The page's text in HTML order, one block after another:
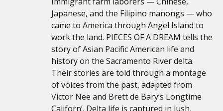
Japanese, and the Filipino manongs — who
came to America through Angel Island to
work the land. PIECES OF A DREAM tells the
story of Asian Pacific American life and
history on the Sacramento River delta.
Their stories are told through a montage
of voices from the past, adapted from
Victor Nee and Brett de Bary’s Longtime
Californ’. Delta life is captured in lush,